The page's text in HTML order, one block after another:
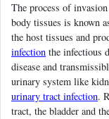
The process of
body tissues is known
the host tissues and
infection the infectious
disease and
urinary system like
urinary tract infection.
tract, the bladder and